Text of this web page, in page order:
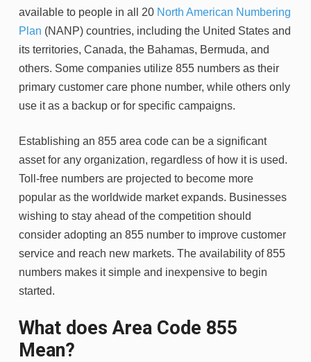
available to people in all 20 North American Numbering
Plan (NANP) countries, including the United States and
its territories, Canada, the Bahamas, Bermuda, and
others. Some companies utilize 855 numbers as their
primary customer care phone number, while others only
use it as a backup or for specific campaigns.
Establishing an 855 area code can be a significant
asset for any organization, regardless of how it is used.
Toll-free numbers are projected to become more
popular as the worldwide market expands. Businesses
wishing to stay ahead of the competition should
consider adopting an 855 number to improve customer
service and reach new markets. The availability of 855
numbers makes it simple and inexpensive to begin
started.
What does Area Code 855
Mean?